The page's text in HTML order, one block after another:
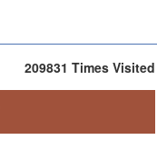
209831 Times Visited